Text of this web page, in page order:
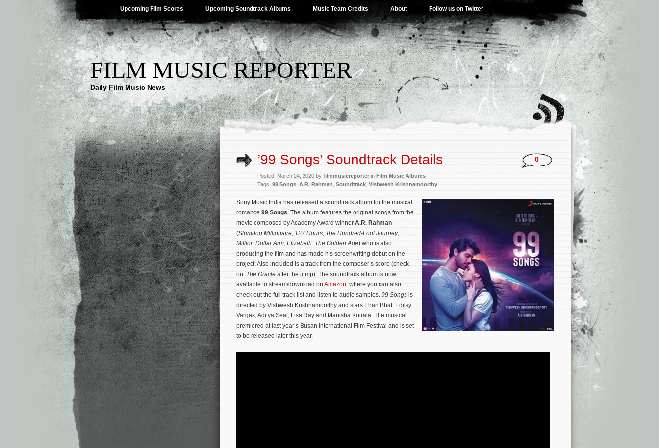
Upcoming Film Scores Upcoming Soundtrack Albums Music Team Credits About Follow us on Twitter
FILM MUSIC REPORTER
Daily Film Music News
’99 Songs’ Soundtrack Details
Posted: March 24, 2020 by filmmusicreporter in Film Music Albums
Tags: 99 Songs A.R. Rahman Soundtrack Vishwesh Krishnamoorthy
0
Sony Music India has released a soundtrack album for the musical
romance 99 Songs. The album features the original songs from the
movie composed by Academy Award winner A.R. Rahman
(Slumdog Millionaire, 127 Hours, The Hundred-Foot Journey,
Million Dollar Arm, Elizabeth: The Golden Age) who is also
producing the film and has made his screenwriting debut on the
project. Also included is a track from the composer’s score (check
out The Oracle after the jump). The soundtrack album is now
available to stream/download on Amazon, where you can also
check out the full track list and listen to audio samples. 99 Songs is
directed by Vishwesh Krishnamoorthy and stars Ehan Bhat, Edilsy
Vargas, Aditya Seal, Lisa Ray and Manisha Koirala. The musical
premiered at last year’s Busan International Film Festival and is set
to be released later this year.